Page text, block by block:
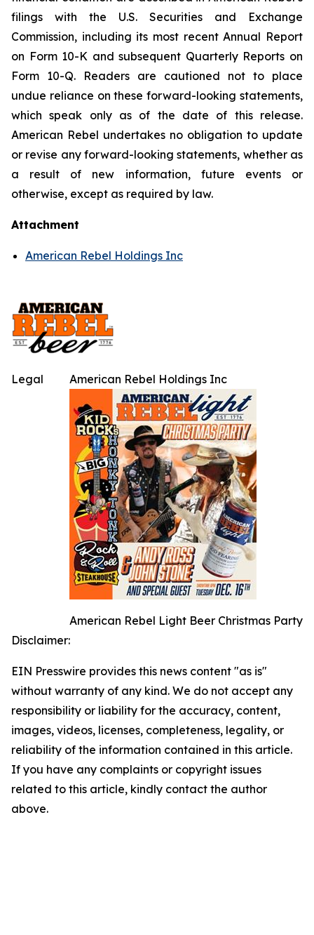
filings with the U.S. Securities and Exchange
Commission, including its most recent Annual Report
on Form 10-K and subsequent Quarterly Reports on
Form 10-Q. Readers are cautioned not to place
undue reliance on these forward-looking statements,
which speak only as of the date of this release.
American Rebel undertakes no obligation to update
or revise any forward-looking statements, whether as
a result of new information, future events or
otherwise, except as required by law.
Attachment
American Rebel Holdings Inc
American Rebel Holdings Inc
American Rebel Light Beer Christmas Party
Legal
Disclaimer:
EIN Presswire provides this news content "as is"
without warranty of any kind. We do not accept any
responsibility or liability for the accuracy, content,
images, videos, licenses, completeness, legality, or
reliability of the information contained in this article.
If you have any complaints or copyright issues
related to this article, kindly contact the author
above.